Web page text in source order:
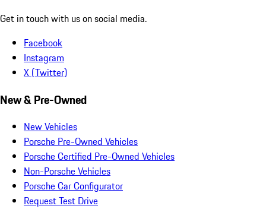
Get in touch with us on social media.
Facebook
Instagram
X (Twitter)
New & Pre-Owned
New Vehicles
Porsche Pre-Owned Vehicles
Porsche Certified Pre-Owned Vehicles
Non-Porsche Vehicles
Porsche Car Configurator
Request Test Drive